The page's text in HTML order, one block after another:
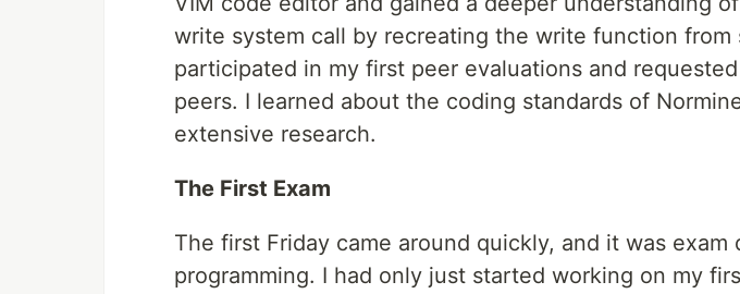
write system call by recreating the write function from
participated in my first peer evaluations and
peers. I learned about the coding standards of
extensive research.
The First Exam
The first Friday came around quickly, and it was exam
programming. I had only just started working on my